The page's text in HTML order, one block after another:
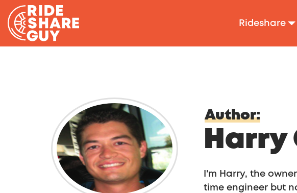
Skip to content
Rideshare
Author:
Harry
I'm Harry, the
time engineer but